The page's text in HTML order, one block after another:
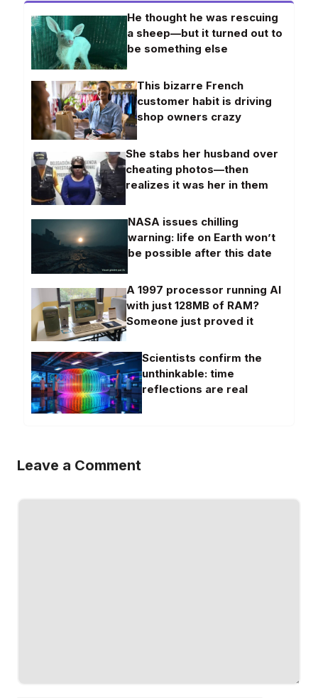
He thought he was rescuing
a sheep—but it turned out to
be something else
This bizarre French
customer habit is driving
shop owners crazy
She stabs her husband over
cheating photos—then
realizes it was her in them
NASA issues chilling
warning: life on Earth won’t
be possible after this date
A 1997 processor running AI
with just 128MB of RAM?
Someone just proved it
Scientists confirm the
unthinkable: time
reflections are real
Leave a Comment